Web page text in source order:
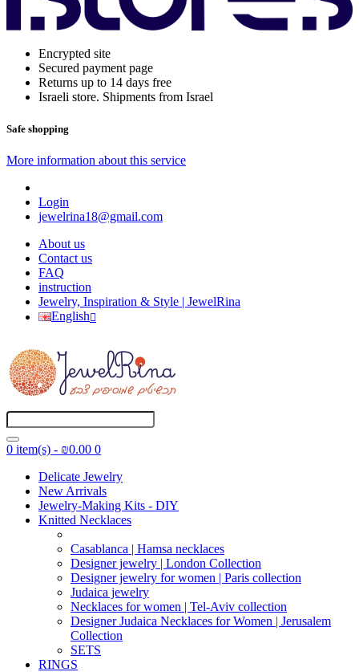
Encrypted site
Secured payment page
Returns up to 14 days free
Israeli store. Shipments from Israel
Safe shopping
More information about this service
Login
jewelrina18@gmail.com
About us
Contact us
FAQ
instruction
Jewelry, Inspiration & Style | JewelRina
English
0 item(s) - ₪0.00 0
Delicate Jewelry
New Arrivals
Jewelry-Making Kits - DIY
Knitted Necklaces
Casablanca | Hamsa necklaces
Designer jewelry | London Collection
Designer jewelry for women | Paris collection
Judaica jewelry
Necklaces for women | Tel-Aviv collection
Designer Judaica Necklaces for Women | Jerusalem
Collection
SETS
RINGS